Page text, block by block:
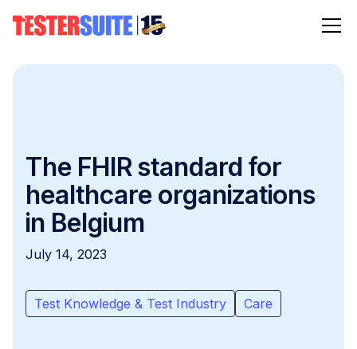
The FHIR standard for
healthcare organizations
in Belgium
July 14, 2023
Test Knowledge & Test Industry Care